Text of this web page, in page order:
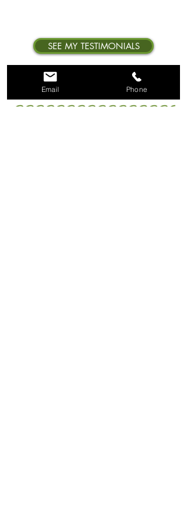
SEE MY TESTIMONIALS
Email Phone